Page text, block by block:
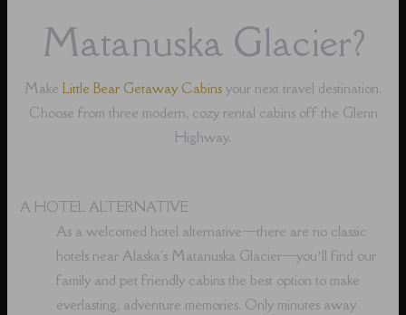
Matanuska Glacier?
Make Little Bear Getaway Cabins your next travel destination.
Choose from three modern, cozy rental cabins off the Glenn
Highway.
A HOTEL ALTERNATIVE
As a welcomed hotel alternative⁠—there are no classic
hotels near Alaska's Matanuska Glacier⁠—you’ll find our
family and pet friendly cabins the best option to make
everlasting, adventure memories. Only minutes away